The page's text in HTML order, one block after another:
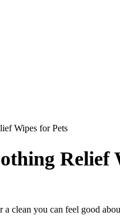
Wipes for Pets
Relief
clean you can feel good